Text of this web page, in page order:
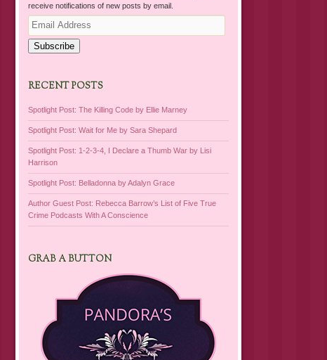
receive notifications of new posts by email.
Email
Address
Subscribe
RECENT POSTS
Spotlight Post: The Killing Code by Ellie Marney
Spotlight Post: Wait for Me by Sara Shepard
Spotlight Post: 1-2-3-4, I Declare a Thumb War by Lisi
Harrison
Spotlight Post: Belladonna by Adalyn Grace
Author Guest Post: Rebecca Barrow’s List of Five True
Crime Podcasts With A Conscience
GRAB A BUTTON